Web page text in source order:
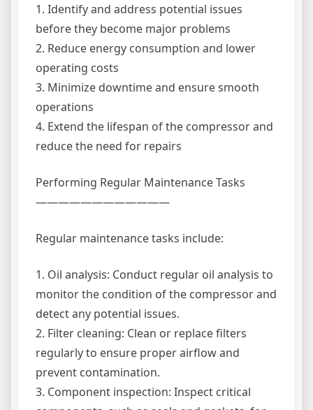
1. Identify and address potential issues
before they become major problems
2. Reduce energy consumption and lower
operating costs
3. Minimize downtime and ensure smooth
operations
4. Extend the lifespan of the compressor and
reduce the need for repairs
Performing Regular Maintenance Tasks
————————————
Regular maintenance tasks include:
1. Oil analysis: Conduct regular oil analysis to
monitor the condition of the compressor and
detect any potential issues.
2. Filter cleaning: Clean or replace filters
regularly to ensure proper airflow and
prevent contamination.
3. Component inspection: Inspect critical